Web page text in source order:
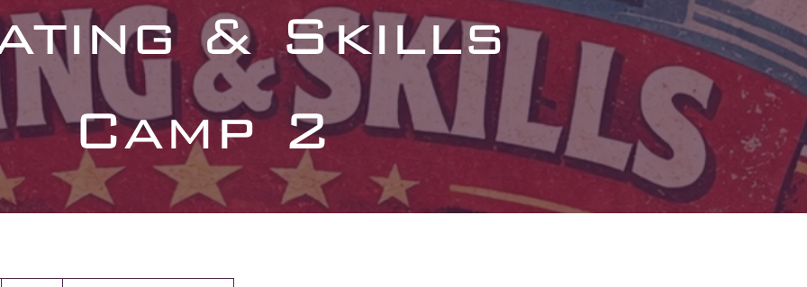
& Skills
Camp 2